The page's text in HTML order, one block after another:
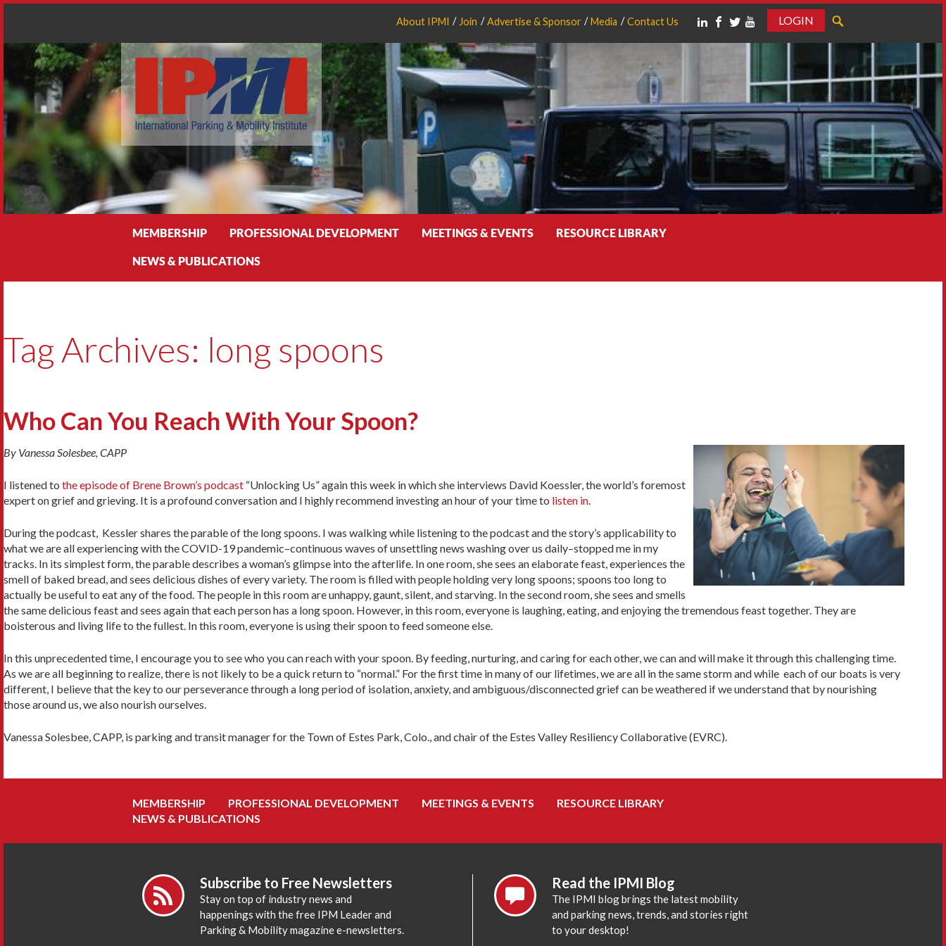
About IPMI Join Advertise & Sponsor Media Contact Us
LOGIN
MEMBERSHIP PROFESSIONAL DEVELOPMENT MEETINGS & EVENTS RESOURCE LIBRARY
NEWS & PUBLICATIONS
Tag Archives: long spoons
Who Can You Reach With Your Spoon?
By Vanessa Solesbee, CAPP
I listened to the episode of Brene Brown’s podcast “Unlocking Us” again this week in which she interviews David Koessler, the world’s foremost
expert on grief and grieving. It is a profound conversation and I highly recommend investing an hour of your time to listen in
During the podcast, Kessler shares the parable of the long spoons. I was walking while listening to the podcast and the story’s applicability to
what we are all experiencing with the COVID-19 pandemic–continuous waves of unsettling news washing over us daily–stopped me in my
tracks. In its simplest form, the parable describes a woman’s glimpse into the afterlife. In one room, she sees an elaborate feast, experiences the
smell of baked bread, and sees delicious dishes of every variety. The room is filled with people holding very long spoons; spoons too long to
actually be useful to eat any of the food. The people in this room are unhappy, gaunt, silent, and starving. In the second room, she sees and smells
the same delicious feast and sees again that each person has a long spoon. However, in this room, everyone is laughing, eating, and enjoying the tremendous feast together. They are
boisterous and living life to the fullest. In this room, everyone is using their spoon to feed someone else.
In this unprecedented time, I encourage you to see who you can reach with your spoon. By feeding, nurturing, and caring for each other, we can and will make it through this challenging time.
As we are all beginning to realize, there is not likely to be a quick return to “normal.” For the first time in many of our lifetimes, we are all in the same storm and while each of our boats is very
different, I believe that the key to our perseverance through a long period of isolation, anxiety, and ambiguous/disconnected grief can be weathered if we understand that by nourishing
those around us, we also nourish ourselves.
Vanessa Solesbee, CAPP, is parking and transit manager for the Town of Estes Park, Colo., and chair of the Estes Valley Resiliency Collaborative (EVRC).
MEMBERSHIP PROFESSIONAL DEVELOPMENT MEETINGS & EVENTS
RESOURCE LIBRARY
NEWS & PUBLICATIONS
Subscribe to Free Newsletters
Stay on top of industry news and
happenings with the free IPM Leader and
Parking & Mobility magazine e-newsletters.
Read the IPMI Blog
The IPMI blog brings the latest mobility
and parking news, trends, and stories right
to your desktop!